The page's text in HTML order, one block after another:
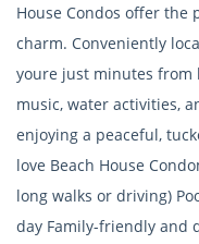
House Condos offer
charm. Conveniently
youre just minutes from
music, water activities,
enjoying a peaceful,
love Beach House
long walks or driving)
day Family-friendly and